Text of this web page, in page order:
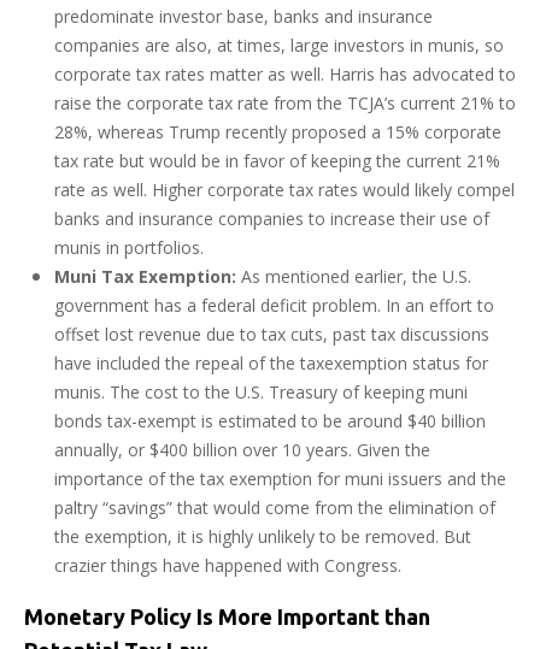
predominate investor base, banks and insurance
companies are also, at times, large investors in munis, so
corporate tax rates matter as well. Harris has advocated to
raise the corporate tax rate from the TCJA’s current 21% to
28%, whereas Trump recently proposed a 15% corporate
tax rate but would be in favor of keeping the current 21%
rate as well. Higher corporate tax rates would likely compel
banks and insurance companies to increase their use of
munis in portfolios.
Muni Tax Exemption: As mentioned earlier, the U.S.
government has a federal deficit problem. In an effort to
offset lost revenue due to tax cuts, past tax discussions
have included the repeal of the taxexemption status for
munis. The cost to the U.S. Treasury of keeping muni
bonds tax-exempt is estimated to be around $40 billion
annually, or $400 billion over 10 years. Given the
importance of the tax exemption for muni issuers and the
paltry “savings” that would come from the elimination of
the exemption, it is highly unlikely to be removed. But
crazier things have happened with Congress.
Monetary Policy Is More Important than